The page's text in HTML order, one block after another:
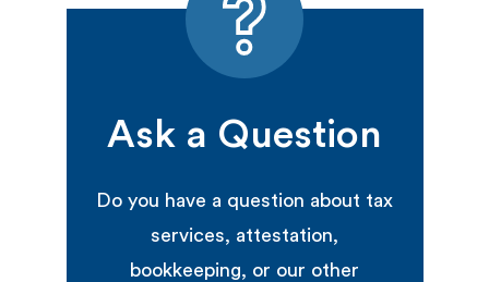
Ask a Question
Do you have a question about tax
services, attestation,
bookkeeping, or our other